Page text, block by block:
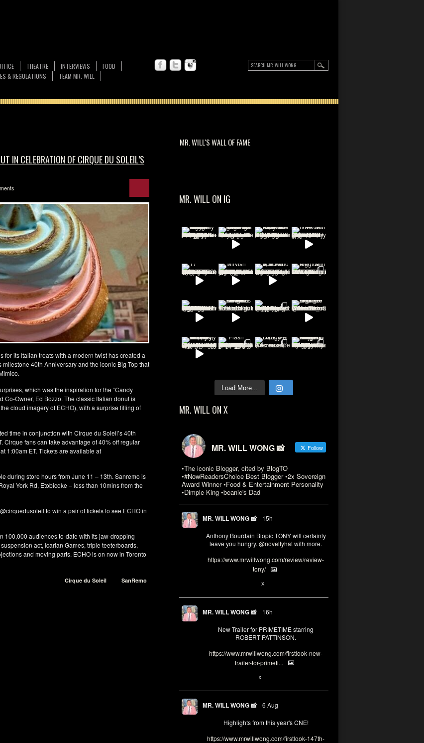
THEATRE INTERVIEWS
FOOD
& REGULATIONS
TEAM MR. WILL
MR. WILL'S WALL OF FAME
MR. WILL ON IG
Load More...
MR. WILL ON X
MR. WILL WONG 📸 Follow
•The iconic Blogger, cited by BlogTO
•#NowReadersChoice Best Blogger •2x Sovereign
Award Winner •Food & Entertainment Personality
•Dimple King •beanie's Dad
MR. WILL WONG 📸 15h
Anthony Bourdain Biopic TONY will certainly
leave you hungry. @noveltyhatwith more.
https://www.mrwillwong.com/review/review-
tony/
X
MR. WILL WONG 📸 16h
New Trailer for PRIMETIME starring
ROBERT PATTINSON.
https://www.mrwillwong.com/firstlook-new-
trailer-for-primeti...
X
MR. WILL WONG 📸 6 Aug
Highlights from this year's CNE!
https://www.mrwillwong.com/firstlook-147th-
IN CELEBRATION OF CIRQUE DU SOLEIL’S
its Italian treats with a modern twist has created a
40th Anniversary and the iconic Big Top that
which was the inspiration for the “Candy
Co-Owner, Ed Bozzo. The classic Italian donut is
cloud imagery of ECHO), with a surprise filling of
time in conjunction with Cirque du Soleil’s 40th
Cirque fans can take advantage of 40% off regular
1:00am ET. Tickets are available at
during store hours from June 11 – 13th. Sanremo is
York Rd, Etobicoke – less than 10mins from the
to win a pair of tickets to see ECHO in
100,000 audiences to-date with its jaw-dropping
act, Icarian Games, triple teeterboards,
and moving parts. ECHO is on now in Toronto
Cirque du Soleil SanRemo